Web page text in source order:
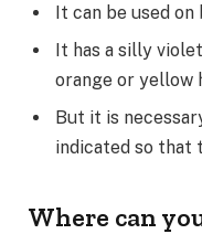
It can be used on
It has a silly
orange or yellow
But it is
indicated so that
Where can